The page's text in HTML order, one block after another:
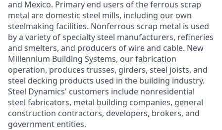
and Mexico. Primary end users of the ferrous scrap
metal are domestic steel mills, including our own
steelmaking facilities. Nonferrous scrap metal is used
by a variety of specialty steel manufacturers, refineries
and smelters, and producers of wire and cable. New
Millennium Building Systems, our fabrication
operation, produces trusses, girders, steel joists, and
steel decking products used in the building industry.
Steel Dynamics' customers include nonresidential
steel fabricators, metal building companies, general
construction contractors, developers, brokers, and
government entities.